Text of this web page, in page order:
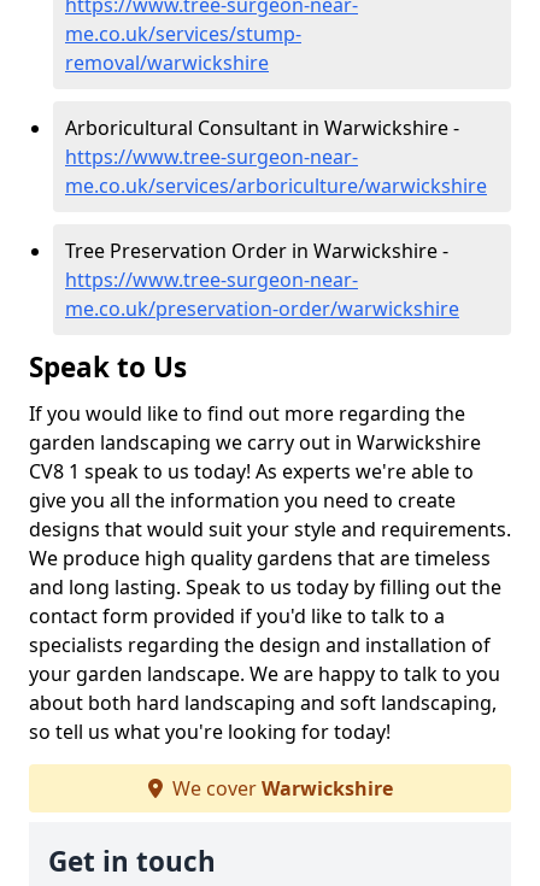
me.co.uk/services/stump-
removal/warwickshire
Arboricultural Consultant in Warwickshire -
https://www.tree-surgeon-near-
me.co.uk/services/arboriculture/warwickshire
Tree Preservation Order in Warwickshire -
https://www.tree-surgeon-near-
me.co.uk/preservation-order/warwickshire
Speak to Us
If you would like to find out more regarding the
garden landscaping we carry out in Warwickshire
CV8 1 speak to us today! As experts we're able to
give you all the information you need to create
designs that would suit your style and requirements.
We produce high quality gardens that are timeless
and long lasting. Speak to us today by filling out the
contact form provided if you'd like to talk to a
specialists regarding the design and installation of
your garden landscape. We are happy to talk to you
about both hard landscaping and soft landscaping,
so tell us what you're looking for today!
We coverWarwickshire
Get in touch